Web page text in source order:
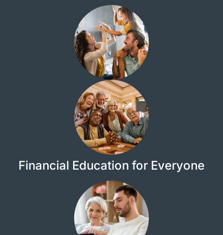
Financial Education for Everyone